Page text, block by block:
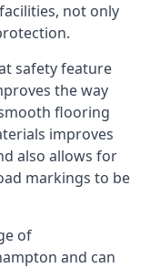
not only
safety feature
the way
flooring
improves
also allows for
markings to be
of
and can